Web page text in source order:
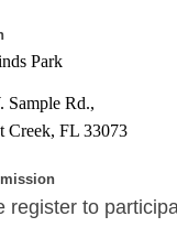
Park
Sample Rd.,
Creek​, FL 33073
register to